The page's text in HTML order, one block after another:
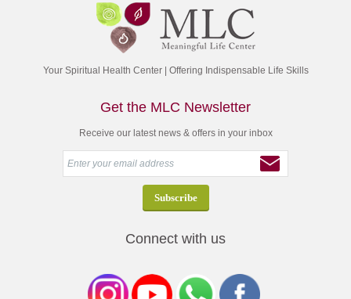
Your Spiritual Health Center | Offering Indispensable Life Skills
Get the MLC Newsletter
Receive our latest news & offers in your inbox
Connect with us